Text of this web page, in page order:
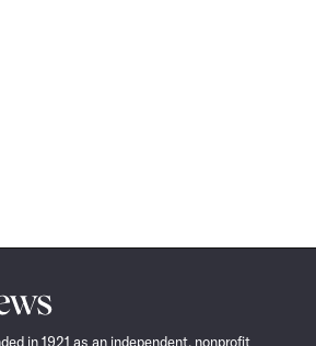
in 1921 as an independent, nonprofit